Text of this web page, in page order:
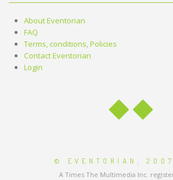
About Eventorian
FAQ
Terms, conditions, Policies
Contact Eventorian
Login
© EVENTORIAN,
A Times The Multimedia Inc.